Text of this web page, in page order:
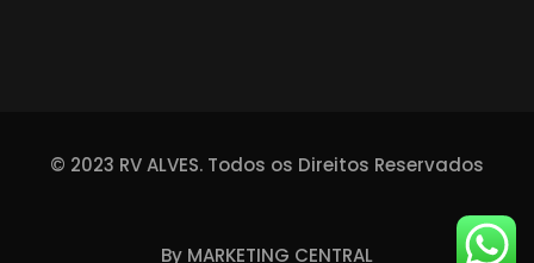
© 2023 RV ALVES. Todos os Direitos Reservados
By MARKETING CENTRAL